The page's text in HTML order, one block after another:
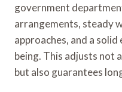
government
arrangements, steady
approaches, and a
being. This adjusts not
but also guarantees